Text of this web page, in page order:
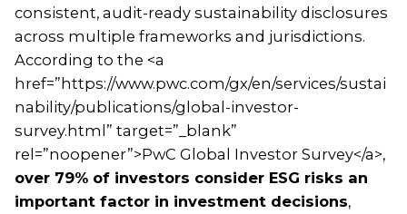
consistent, audit-ready sustainability disclosures
across multiple frameworks and jurisdictions.
According to the <a
href=”https://www.pwc.com/gx/en/services/sustai
nability/publications/global-investor-
survey.html” target=”_blank”
rel=”noopener”>PwC Global Investor Survey</a>,
over 79% of investors consider ESG risks an
important factor in investment decisions,